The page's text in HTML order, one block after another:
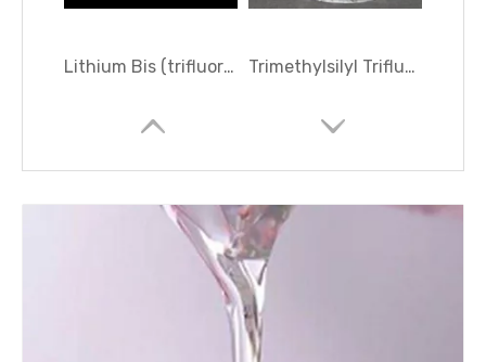
Lithium Bis (trifluoromethanesulphonyl) Imide Trimethylsilyl Trifluoromethanesulfonate